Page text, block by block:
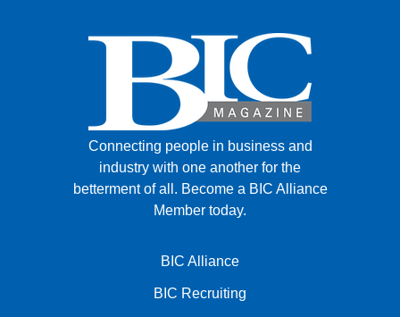
Connecting people in business and
industry with one another for the
betterment of all. Become a BIC Alliance
Member today.
BIC Alliance
BIC Recruiting